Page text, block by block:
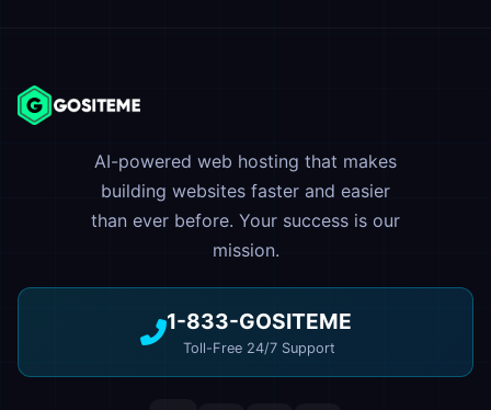
AI-powered web hosting that makes
building websites faster and easier
than ever before. Your success is our
mission.
1-833-GOSITEME
Toll-Free 24/7 Support